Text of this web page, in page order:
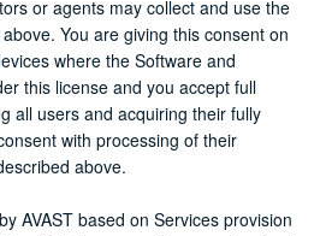
or agents may collect and use the
You are giving this consent on
where the Software and
this license and you accept full
all users and acquiring their fully
with processing of their
above.
AVAST based on Services provision